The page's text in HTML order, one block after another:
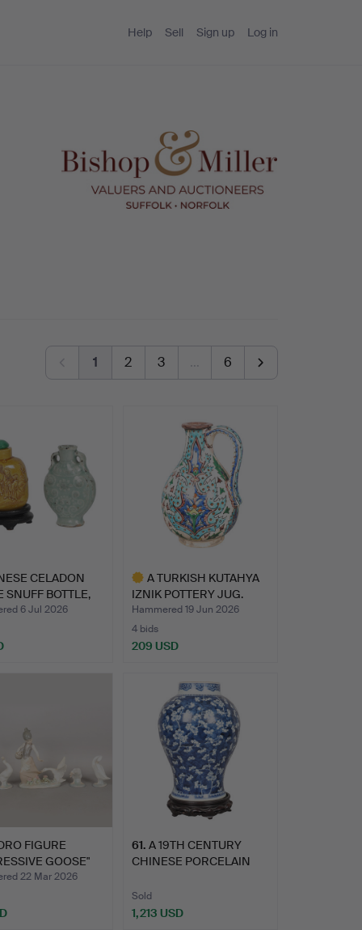
Help Sell Sign up Log in
1 2 3 … 6
CELADON
SNUFF BOTTLE,
6 Jul 2026
A TURKISH KUTAHYA
IZNIK POTTERY JUG.
Hammered 19 Jun 2026
4 bids
209 USD
FIGURE
GOOSE"
22 Mar 2026
61. A 19TH CENTURY
CHINESE PORCELAIN
Sold
1,213 USD